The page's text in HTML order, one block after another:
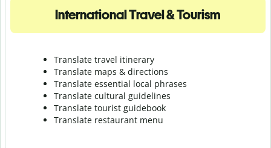
International Travel & Tourism
Translate travel itinerary
Translate maps & directions
Translate essential local phrases
Translate cultural guidelines
Translate tourist guidebook
Translate restaurant menu